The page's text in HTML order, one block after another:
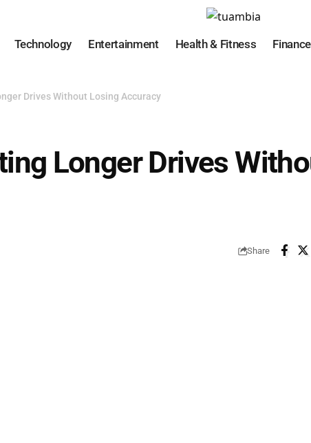
Technology Entertainment Health & Fitness Finance
Drives Without Losing Accuracy
Longer Drives
Share